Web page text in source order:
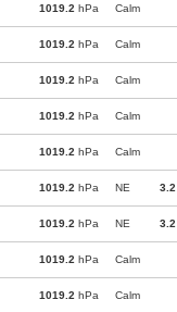
1019.2 hPa Calm
1019.2 hPa Calm
1019.2 hPa Calm
1019.2 hPa Calm
1019.2 hPa Calm
1019.2 hPa NE 3.2
1019.2 hPa NE 3.2
1019.2 hPa Calm
1019.2 hPa Calm